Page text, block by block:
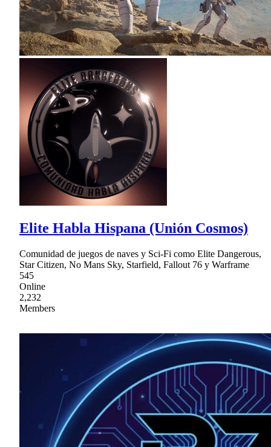
Elite Habla Hispana (Unión Cosmos)
Comunidad de juegos de naves y Sci-Fi como Elite Dangerous,
Star Citizen, No Mans Sky, Starfield, Fallout 76 y Warframe
545
Online
2,232
Members